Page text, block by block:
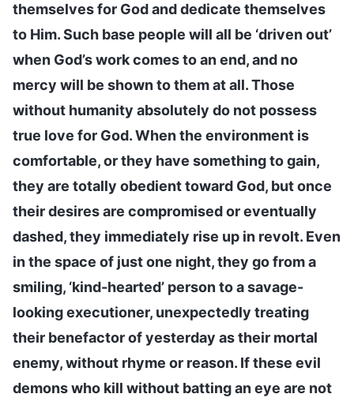
themselves for God and dedicate themselves
to Him. Such base people will all be ‘driven out’
when God’s work comes to an end, and no
mercy will be shown to them at all. Those
without humanity absolutely do not possess
true love for God. When the environment is
comfortable, or they have something to gain,
they are totally obedient toward God, but once
their desires are compromised or eventually
dashed, they immediately rise up in revolt. Even
in the space of just one night, they go from a
smiling, ‘kind-hearted’ person to a savage-
looking executioner, unexpectedly treating
their benefactor of yesterday as their mortal
enemy, without rhyme or reason. If these evil
demons who kill without batting an eye are not